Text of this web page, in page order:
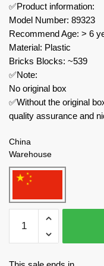
✅Product information:
Model Number: 89323
Recommend Age: > 6
Material: Plastic
Bricks Blocks: ~539
✅Note:
No original box
✅Without the original
quality assurance and
China
Warehouse
Factory
Star